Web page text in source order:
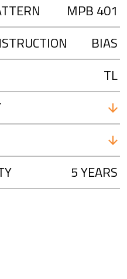
MPB 401
BIAS
TL
5 YEARS